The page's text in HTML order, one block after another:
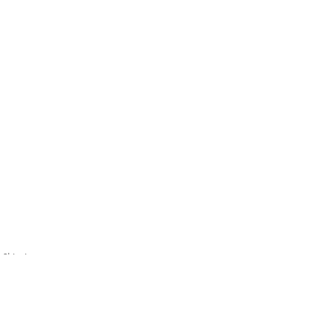
Shipping